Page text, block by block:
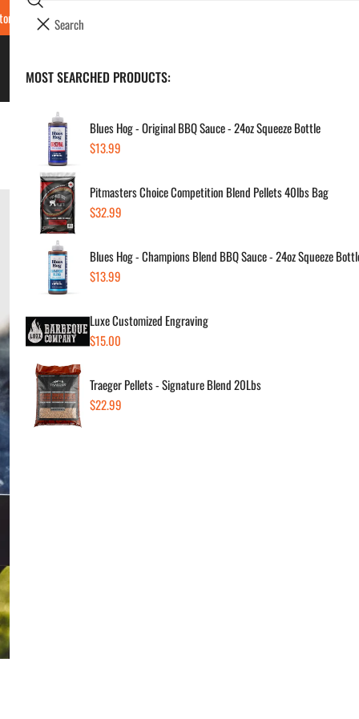
Locations & Hours
BBQ's & Smokers
Home Luxe BBQ Experts What Are the Top Six Smokers?
Your cart (
e
m
Your cart is empty
Search
MOST SEARCHED PRODUCTS:
Blues Hog - Original BBQ Sauce - 24oz Squeeze Bottle
Regular
$13.99
Pitmasters Choice Competition Blend Pellets 40lbs Bag
Regular
$32.99
Blues Hog - Champions Blend BBQ Sauce - 24oz Squeeze
Regular
$13.99
Luxe Customized Engraving
Regular
$15.00
Traeger Pellets - Signature Blend 20Lbs
Regular
$22.99